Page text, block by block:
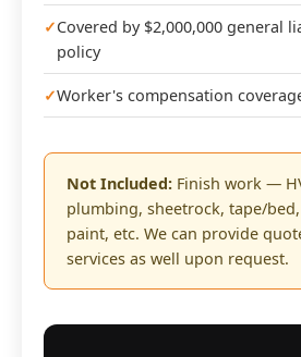
Covered by $2,000,000 general
policy
Worker's compensation
Not Included: Finish work —
plumbing, sheetrock, tape/
paint, etc. We can provide
services as well upon request.